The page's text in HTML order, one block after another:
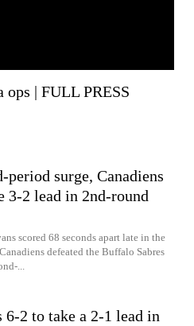
ops | FULL PRESS
period surge, Canadiens
3-2 lead in 2nd-round
scored 68 seconds apart late in the
defeated the Buffalo Sabres
...
6-2 to take a 2-1 lead in